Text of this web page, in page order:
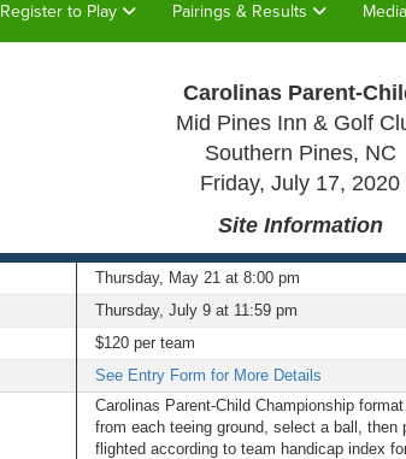
Register to Play Pairings & Results Media
Carolinas Parent-
Mid Pines Inn & Golf
Southern Pines, NC
Friday, July 17, 2020
SiteInformation
Thursday, May 21 at 8:00 pm
Thursday, July 9 at 11:59 pm
$120 per team
See Entry Form for More Details
Carolinas Parent-Child Championship
from each teeing ground, select a ball,
flighted according to team handicap index